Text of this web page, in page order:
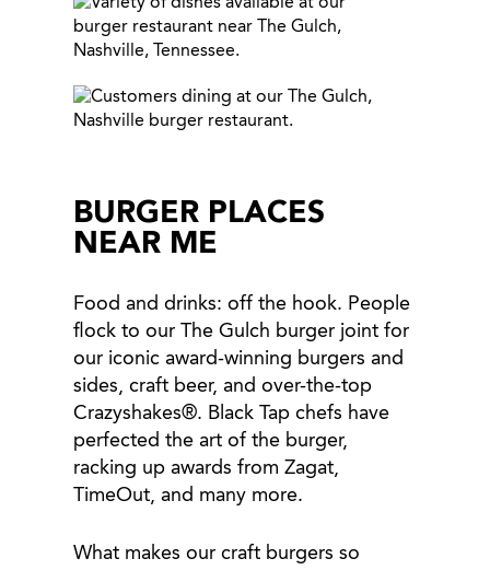
BURGER PLACES
NEAR ME
Food and drinks: off the hook. People
flock to our The Gulch burger joint for
our iconic award-winning burgers and
sides, craft beer, and over-the-top
Crazyshakes®. Black Tap chefs have
perfected the art of the burger,
racking up awards from Zagat,
TimeOut, and many more.
What makes our craft burgers so